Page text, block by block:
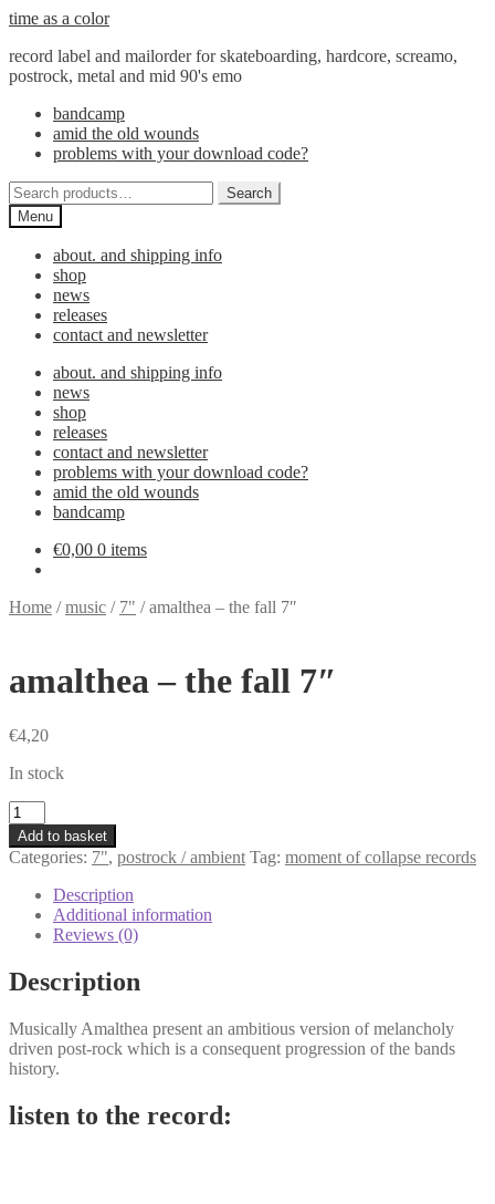
Skip
navigation
Skip
content
time as a color
record label and mailorder for skateboarding, hardcore, screamo,
postrock, metal and mid 90's emo
bandcamp
amid the old wounds
problems with your download code?
Search
for:
Search
Menu
about. and shipping info
shop
news
releases
contact and newsletter
about. and shipping info
news
shop
releases
contact and newsletter
problems with your download code?
amid the old wounds
bandcamp
€0,00 0 items
Home /music / 7" /amalthea – the fall 7″
amalthea – the fall 7″
€4,20
In stock
amalthea
-
the
fall
quantity
Add to basket
Categories: 7", postrock / ambient Tag: moment of collapse records
Description
Additional information
Reviews (0)
Description
Musically Amalthea present an ambitious version of melancholy
driven post-rock which is a consequent progression of the bands
history.
listen to the record: